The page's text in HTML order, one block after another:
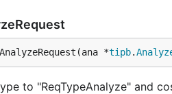
*tipb.
to "ReqTypeAnalyze" and